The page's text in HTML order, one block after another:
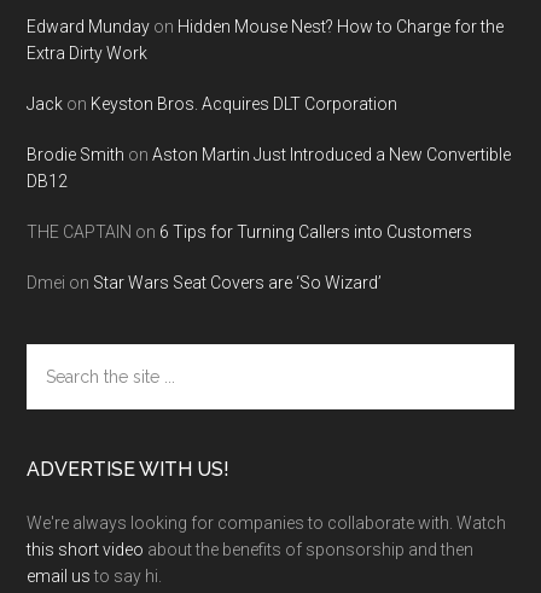
Edward Munday on Hidden Mouse Nest? How to Charge for the
Extra Dirty Work
Jack on Keyston Bros. Acquires DLT Corporation
Brodie Smith onAston Martin Just Introduced a New Convertible
DB12
THE CAPTAIN on 6 Tips for Turning Callers into Customers
Dmei on Star Wars Seat Covers are ‘So Wizard’
the
site
ADVERTISE WITH US!
We're always looking for companies to collaborate with. Watch
this short video about the benefits of sponsorship and then
email usto say hi.